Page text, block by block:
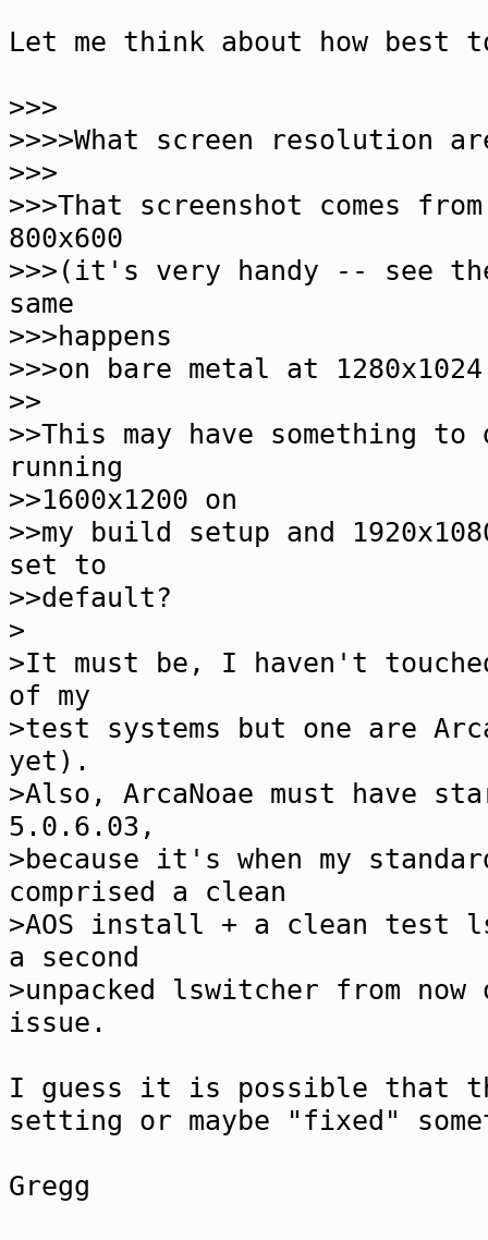
Let me think about how best
>>>
>>>>What screen resolution
>>>
>>>That screenshot comes
800x600
>>>(it's very handy -- see
same
>>>happens
>>>on bare metal at
>>
>>This may have something
running
>>1600x1200 on
>>my build setup and
set to
>>default?
>
>It must be, I haven't
of my
>test systems but one are
yet).
>Also, ArcaNoae must have
5.0.6.03,
>because it's when my
comprised a clean
>AOS install + a clean
a second
>unpacked lswitcher from
issue.
I guess it is possible that
setting or maybe "fixed"
Gregg